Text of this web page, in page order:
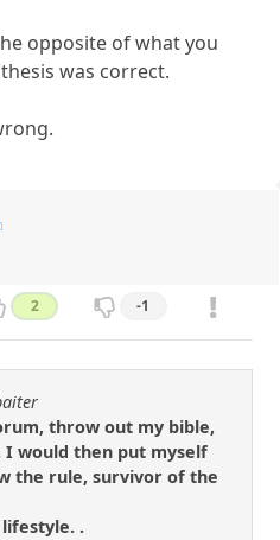
opposite of what you
was correct.
2 -1
throw out my bible,
would then put myself
the rule, survivor of the
.